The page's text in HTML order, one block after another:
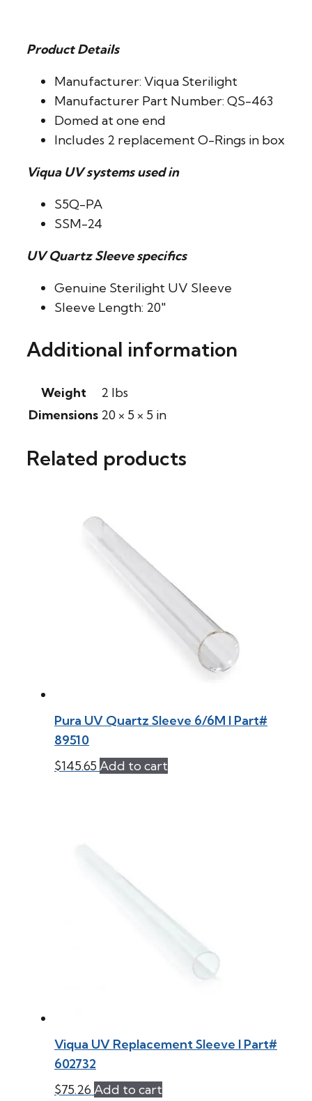
Product Details
Manufacturer: Viqua Sterilight
Manufacturer Part Number: QS-463
Domed at one end
Includes 2 replacement O-Rings in box
Viqua UV systems used in
S5Q-PA
SSM-24
UV Quartz Sleeve specifics
Genuine Sterilight UV Sleeve
Sleeve Length: 20″
Additional information
Weight
2 lbs
Dimensions 20 × 5 × 5 in
Related products
Pura UV Quartz Sleeve 6/6M l Part#
89510
$145.65Add to cart
Viqua UV Replacement Sleeve l Part#
602732
$75.26 Add to cart